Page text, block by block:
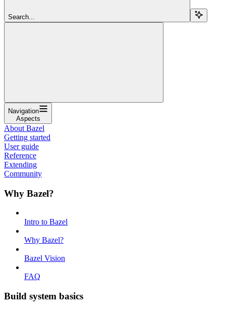
Search...
Navigation
Aspects
About Bazel
Getting started
User guide
Reference
Extending
Community
Why Bazel?
Intro to Bazel
Why Bazel?
Bazel Vision
FAQ
Build system basics